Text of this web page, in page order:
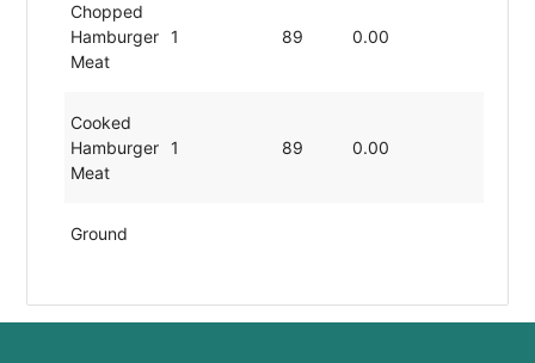
Chopped
Hamburger
Meat
1 89 0.00
Cooked
Hamburger
Meat
1 89 0.00
Ground